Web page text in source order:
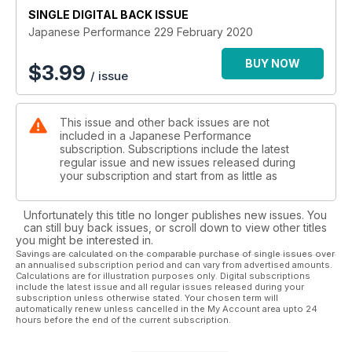
This pair of pals have a passion for Imprezas, but have gone
about it very differenty
DARE TO BE DIFFERENT
Air-slammed and stanced, this Mk3 Mazda MX-5 is the best of
GOING OFF-GRID
proper track terrorist
GET INTO RALLYING
All you need to know to get into rallying plus three cars to
buy, tune and race
10 quickfire facts about brake pads from the experts at EBC
Brakes
Regulars:
NEWS
JRM announces run of 23 limited edition R35 Nissan GT-Rs,
Nissan GT-R special editions, show previews: Herts Scooby
meet at Ace Cafe, Stunt Fest at Santa Pod, 5 mins with... Steve
Richardson, Mazda MX-5 breaks hairpin world record
SINGLE DIGITAL BACK ISSUE
Japanese Performance 229 February 2020
$3.99 / issue
BUY NOW
This issue and other back issues are not
included in a Japanese Performance
subscription. Subscriptions include the latest
regular issue and new issues released during
your subscription and start from as little as
Unfortunately this title no longer publishes new issues. You
can still buy back issues, or scroll down to view other titles
you might be interested in.
Savings are calculated on the comparable purchase of single issues over
an annualised subscription period and can vary from advertised amounts.
Calculations are for illustration purposes only. Digital subscriptions
include the latest issue and all regular issues released during your
subscription unless otherwise stated. Your chosen term will
automatically renew unless cancelled in the My Account area upto 24
hours before the end of the current subscription.